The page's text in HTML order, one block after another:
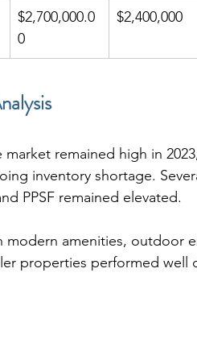
$2,700,000.0
0
$2,400,000
remained high in
inventory shortage.
PPSF remained elevated.
modern amenities, outdoor
properties performed well